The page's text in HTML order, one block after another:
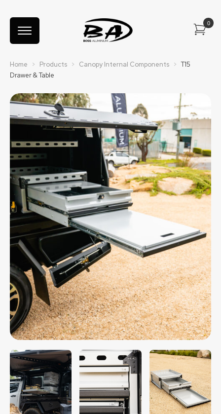
Home > Products > Canopy Internal Components > T15
Drawer & Table